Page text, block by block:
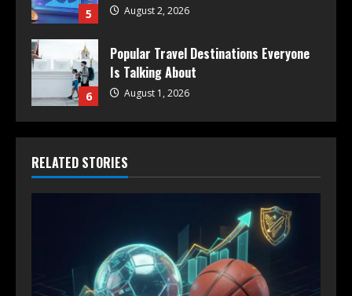
5 August 2, 2026
6
Popular Travel Destinations Everyone
Is Talking About
August 1, 2026
RELATED STORIES